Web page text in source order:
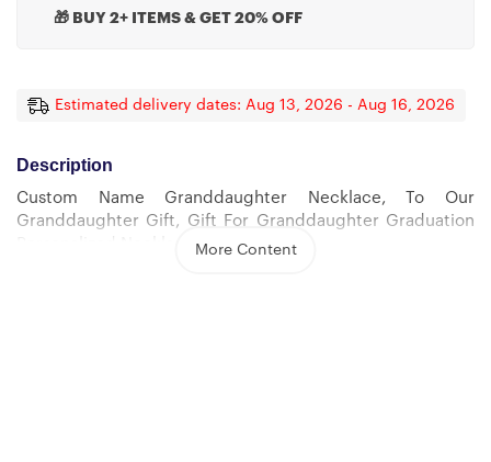
🎁 BUY 2+ ITEMS & GET 20% OFF
Estimated delivery dates: Aug 13, 2026 - Aug 16, 2026
Description
Custom Name Granddaughter Necklace, To Our
Granddaughter Gift, Gift For Granddaughter Graduation
More Content